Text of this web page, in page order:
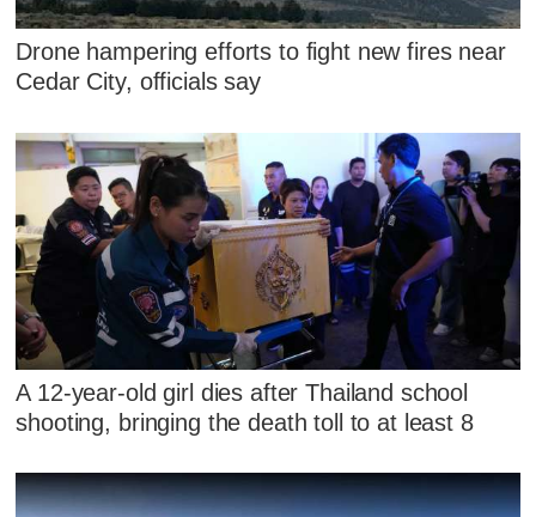
Drone hampering efforts to fight new fires near
Cedar City, officials say
A 12-year-old girl dies after Thailand school
shooting, bringing the death toll to at least 8